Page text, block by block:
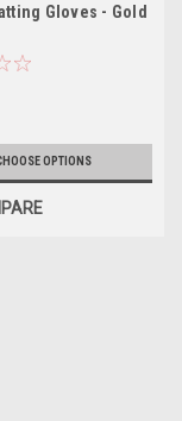
Gloves - Gold
OPTIONS